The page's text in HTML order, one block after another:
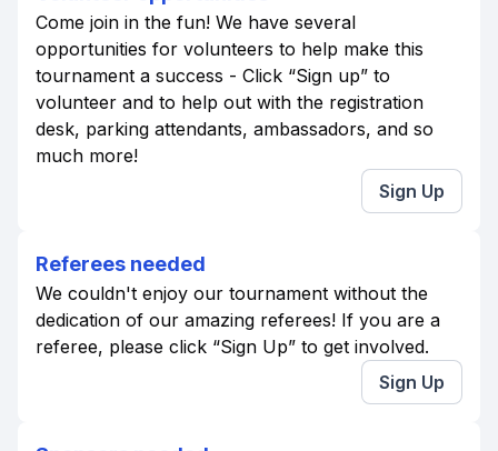
Come join in the fun! We have several
opportunities for volunteers to help make this
tournament a success - Click “Sign up” to
volunteer and to help out with the registration
desk, parking attendants, ambassadors, and so
much more!
Sign Up
Referees needed
We couldn't enjoy our tournament without the
dedication of our amazing referees! If you are a
referee, please click “Sign Up” to get involved.
Sign Up